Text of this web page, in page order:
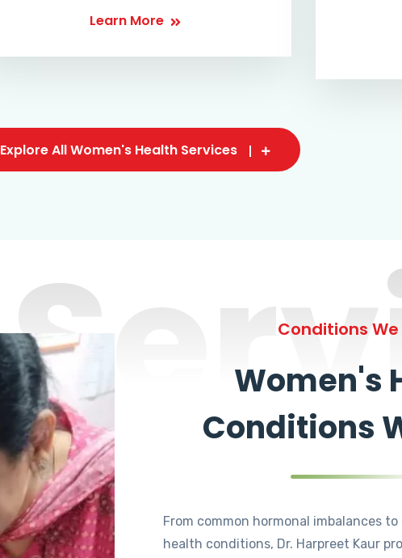
Learn More
Explore All Women's Health Services
Conditions
Women's
Conditions
From common hormonal imbalances
health conditions, Dr. Harpreet Kaur